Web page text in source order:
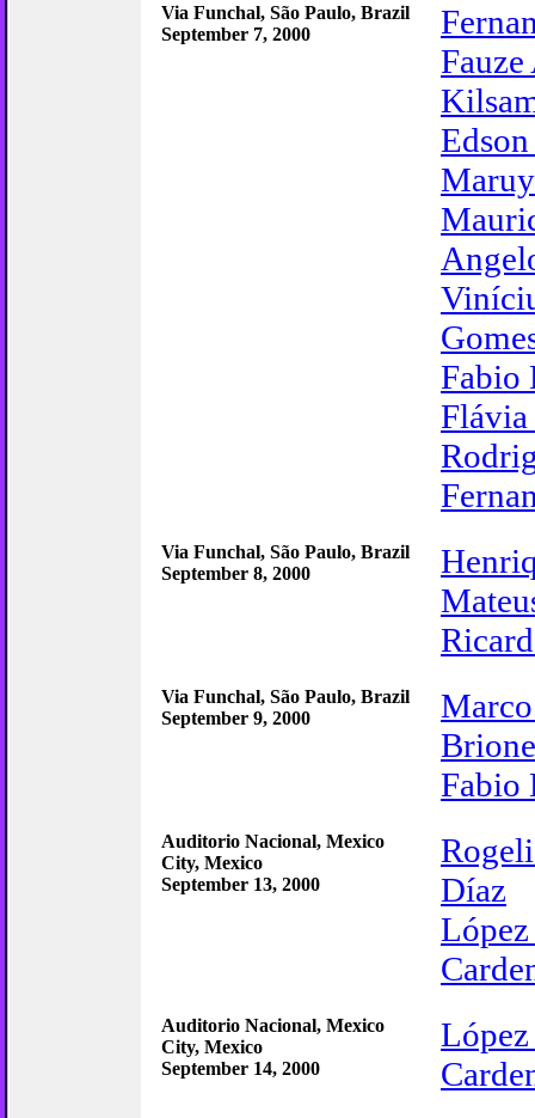
Via Funchal, São Paulo, Brazil
September 7, 2000
Fabio
Via Funchal, São Paulo, Brazil
September 8, 2000
Via Funchal, São Paulo, Brazil
September 9, 2000
Fabio
Auditorio Nacional, Mexico
City, Mexico
September 13, 2000
Díaz
López
Auditorio Nacional, Mexico
City, Mexico
September 14, 2000
López